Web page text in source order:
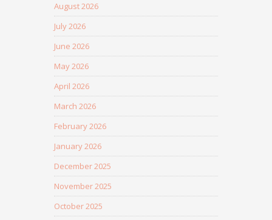
August 2026
July 2026
June 2026
May 2026
April 2026
March 2026
February 2026
January 2026
December 2025
November 2025
October 2025